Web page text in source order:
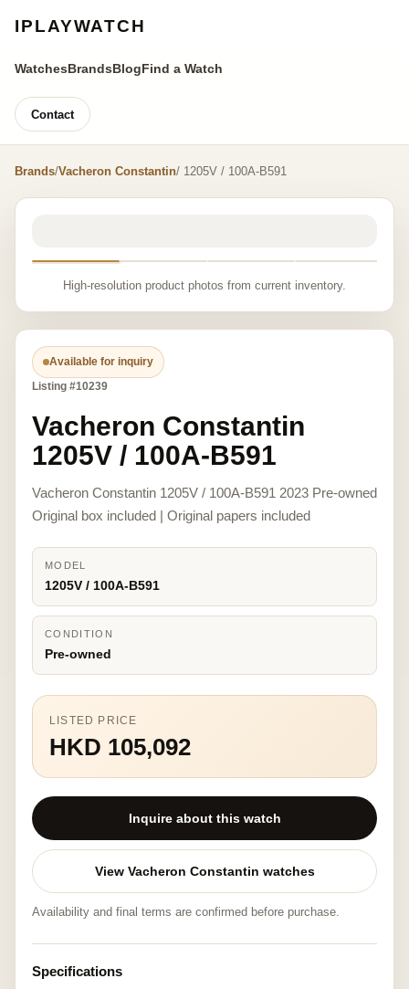
IPLAYWATCH
WatchesBrandsBlogFind a Watch
Contact
Brands/Vacheron Constantin/ 1205V / 100A-B591
High-resolution product photos from current inventory.
Available for inquiry
Listing #10239
Vacheron Constantin
1205V / 100A-B591
Vacheron Constantin 1205V / 100A-B591 2023 Pre-owned
Original box included | Original papers included
MODEL
1205V / 100A-B591
CONDITION
Pre-owned
LISTED PRICE
HKD 105,092
Inquire about this watch
View Vacheron Constantin watches
Availability and final terms are confirmed before purchase.
Specifications